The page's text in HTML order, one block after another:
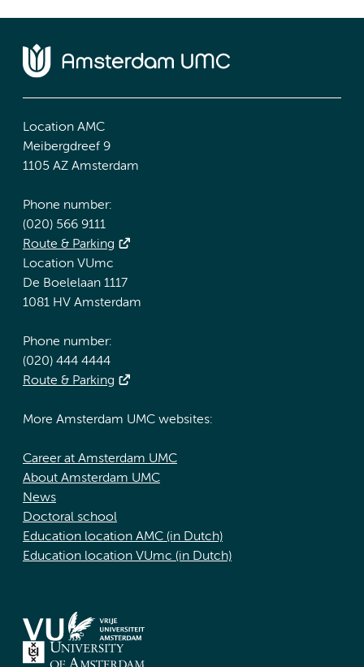
Location AMC
Meibergdreef 9
1105 AZ Amsterdam
Phone number:
(020) 566 9111
Route & Parking
Location VUmc
De Boelelaan 1117
1081 HV Amsterdam
Phone number:
(020) 444 4444
Route & Parking
More Amsterdam UMC websites:
Career at Amsterdam UMC
About Amsterdam UMC
News
Doctoral school
Education location AMC (in Dutch)
Education location VUmc (in Dutch)